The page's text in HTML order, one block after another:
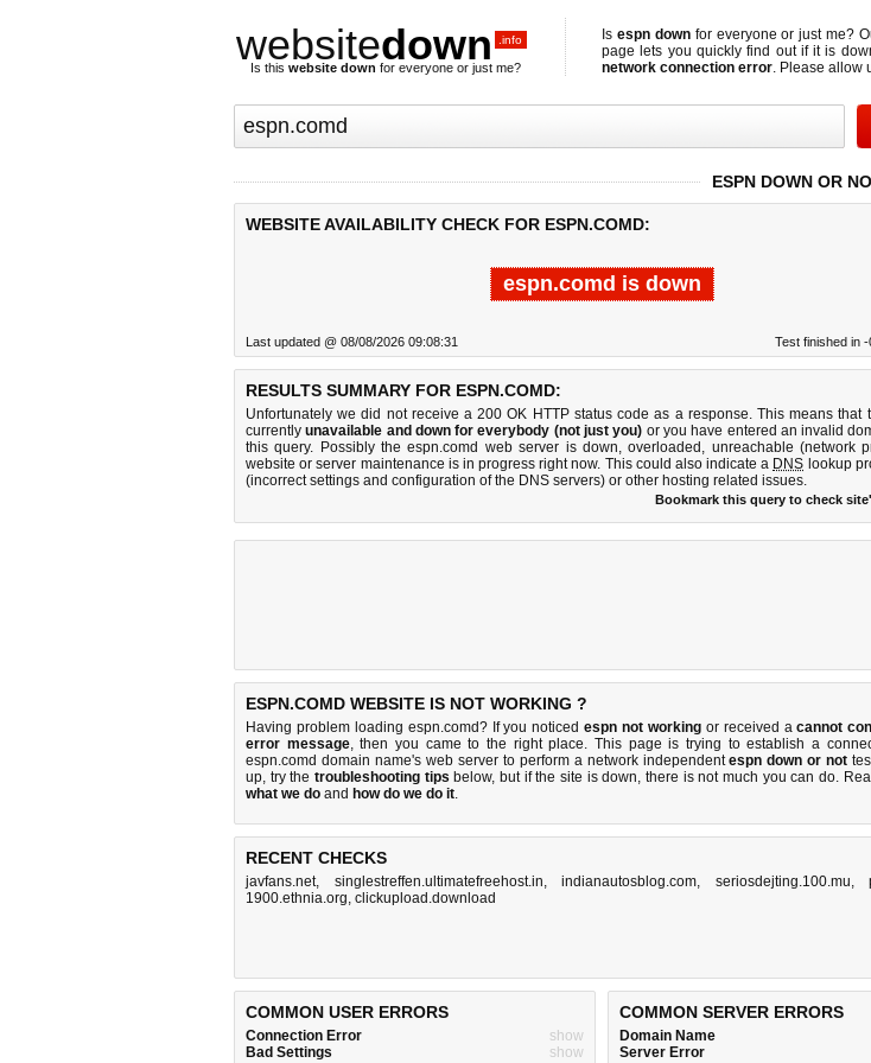
websitedown .info
Is this website down for everyone or just me?
Is espn downfor everyone or just me?
page lets you quickly find out ifit is
network connection error. Please allow
ESPN DOWN OR
WEBSITE AVAILABILITY CHECK FOR ESPN.COMD:
espn.comd is down
Last updated @ 08/08/2026 09:08:31 Test finished in
RESULTS SUMMARY FOR ESPN.COMD:
Unfortunately we did not receive a 200 OK HTTP status code as a response. This means that
currentlyunavailable and down for everybody (not just you) or you have entered an invalid
this query. Possibly the espn.comd web server is down, overloaded, unreachable (network
website or server maintenance is in progress right now. This could also indicate a DNS lookup
(incorrect settings and configuration of the DNS servers) or other hosting related issues.
Bookmark this query to check
ESPN.COMD WEBSITE IS NOT WORKING ?
Having problem loading espn.comd? If you noticedespn not workingor received acannot
error message, then you came to the right place. This page is trying to establish a
espn.comd domain name's web server to perform a network independentespn down or not
up, try the troubleshooting tips below, but if the site is down, there isnot much you can do.
what we do and how do we do it.
RECENT CHECKS
javfans.net, singlestreffen.ultimatefreehost.in,indianautosblog.com, seriosdejting.100.mu,
1900.ethnia.org, clickupload.download
COMMON USER ERRORS
Connection Error
show
Bad Settings
show
COMMON SERVER ERRORS
Domain Name
Server Error